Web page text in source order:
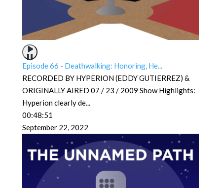
Episode 66 - Deathwalking: Honoring, He...
RECORDED BY HYPERION (EDDY GUTIERREZ) &
ORIGINALLY AIRED 07 / 23 / 2009 Show Highlights:
Hyperion clearly de...
00:48:51
September 22, 2022